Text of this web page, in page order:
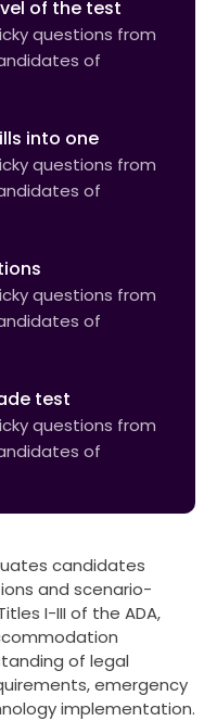
of the test
questions from
of
into one
questions from
of
questions from
of
test
questions from
of
candidates
and scenario-
I-III of the ADA,
of legal
emergency
implementation.